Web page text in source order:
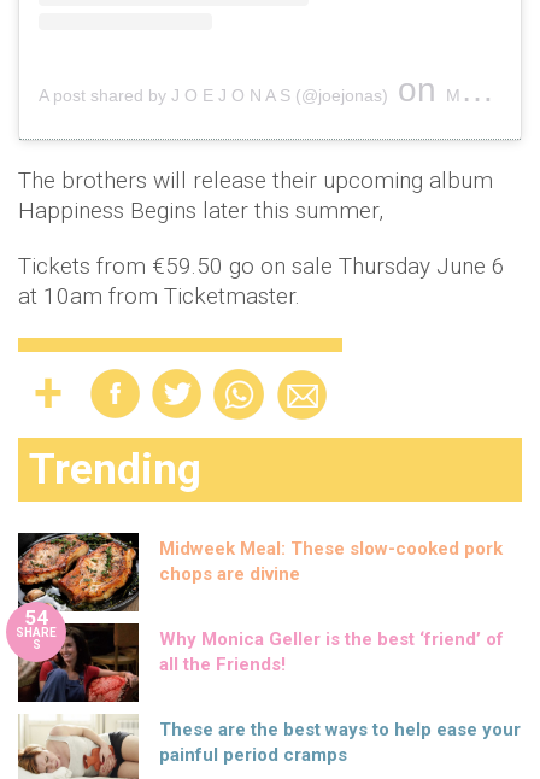
A post shared by J O E J O N A S (@joejonas) on May 4, 2019 at 7:25pm PDT
The brothers will release their upcoming album
Happiness Begins later this summer,
Tickets from €59.50 go on sale Thursday June 6
at 10am from Ticketmaster.
Trending
Midweek Meal: These slow-cooked pork
chops are divine
54
SHARE
S
Why Monica Geller is the best ‘friend’ of
all the Friends!
These are the best ways to help ease your
painful period cramps